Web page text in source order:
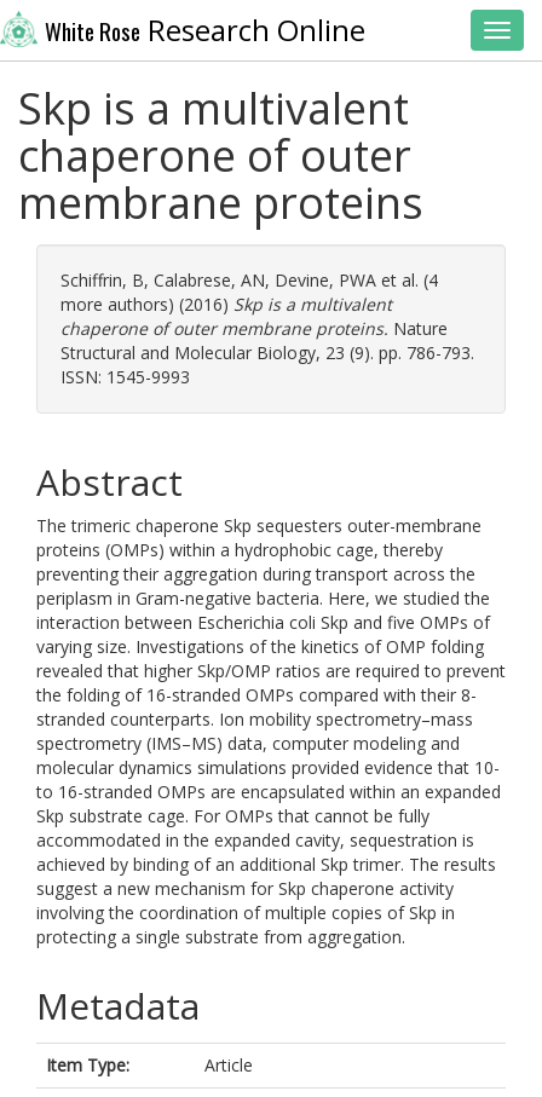
White Rose Research Online
Skp is a multivalent
chaperone of outer
membrane proteins
Schiffrin, B, Calabrese, AN, Devine, PWA et al. (4
more authors) (2016) Skp is a multivalent
chaperone of outer membrane proteins. Nature
Structural and Molecular Biology, 23 (9). pp. 786-793.
ISSN: 1545-9993
Abstract
The trimeric chaperone Skp sequesters outer-membrane
proteins (OMPs) within a hydrophobic cage, thereby
preventing their aggregation during transport across the
periplasm in Gram-negative bacteria. Here, we studied the
interaction between Escherichia coli Skp and five OMPs of
varying size. Investigations of the kinetics of OMP folding
revealed that higher Skp/OMP ratios are required to prevent
the folding of 16-stranded OMPs compared with their 8-
stranded counterparts. Ion mobility spectrometry–mass
spectrometry (IMS–MS) data, computer modeling and
molecular dynamics simulations provided evidence that 10-
to 16-stranded OMPs are encapsulated within an expanded
Skp substrate cage. For OMPs that cannot be fully
accommodated in the expanded cavity, sequestration is
achieved by binding of an additional Skp trimer. The results
suggest a new mechanism for Skp chaperone activity
involving the coordination of multiple copies of Skp in
protecting a single substrate from aggregation.
Metadata
Item Type:
Article